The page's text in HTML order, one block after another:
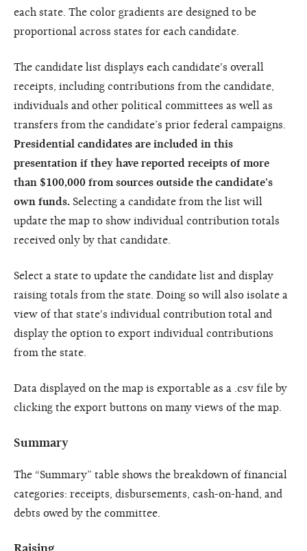
each state. The color gradients are designed to be
proportional across states for each candidate.
The candidate list displays each candidate's overall
receipts, including contributions from the candidate,
individuals and other political committees as well as
transfers from the candidate’s prior federal campaigns.
Presidential candidates are included in this
presentation if they have reported receipts of more
than $100,000 from sources outside the candidate's
own funds. Selecting a candidate from the list will
update the map to show individual contribution totals
received only by that candidate.
Select a state to update the candidate list and display
raising totals from the state. Doing so will also isolate a
view of that state's individual contribution total and
display the option to export individual contributions
from the state.
Data displayed on the map is exportable as a .csv file by
clicking the export buttons on many views of the map.
Summary
The “Summary” table shows the breakdown of financial
categories: receipts, disbursements, cash-on-hand, and
debts owed by the committee.